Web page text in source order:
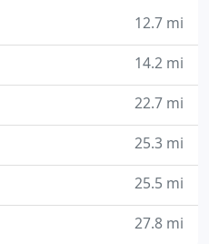
12.7 mi
14.2 mi
22.7 mi
25.3 mi
25.5 mi
27.8 mi